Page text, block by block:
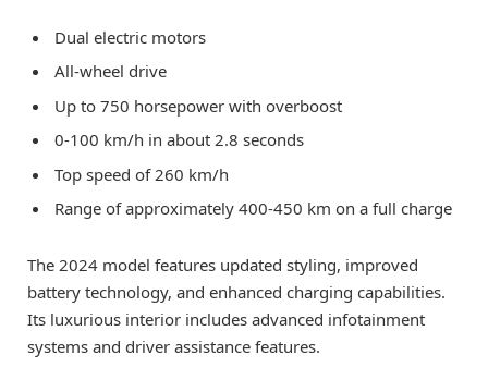
Dual electric motors
All-wheel drive
Up to 750 horsepower with overboost
0-100 km/h in about 2.8 seconds
Top speed of 260 km/h
Range of approximately 400-450 km on a full charge
The 2024 model features updated styling, improved
battery technology, and enhanced charging capabilities.
Its luxurious interior includes advanced infotainment
systems and driver assistance features.